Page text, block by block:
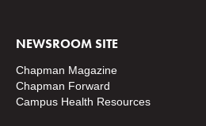
NEWSROOM SITE
Chapman Magazine
Chapman Forward
Campus Health Resources